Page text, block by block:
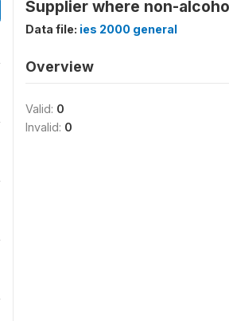
Supplier where non-
Data file: ies 2000 general
Overview
Valid: 0
Invalid: 0